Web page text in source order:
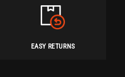
EASY RETURNS